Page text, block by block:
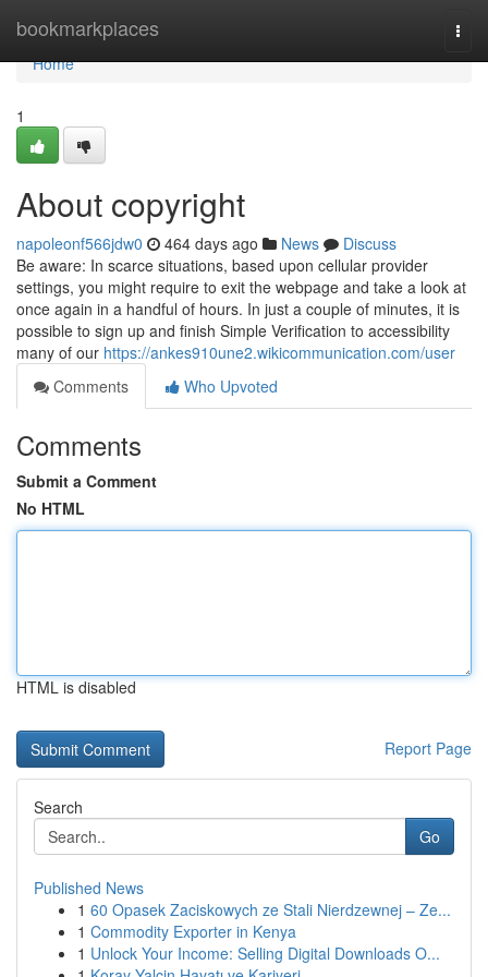
bookmarkplaces
Home
Home
1
About copyright
napoleonf566jdw0 464 days ago News
Discuss
Be aware: In scarce situations, based upon cellular provider
settings, you might require to exit the webpage and take a look at
once again in a handful of hours. In just a couple of minutes, it is
possible to sign up and finish Simple Verification to accessibility
many of our https://ankes910une2.wikicommunication.com/user
Comments
Who Upvoted
Comments
Submit a Comment
No HTML
HTML is disabled
Report Page
Search
Go
Published News
1 60 Opasek Zaciskowych ze Stali Nierdzewnej – Ze...
1 Commodity Exporter in Kenya
1 Unlock Your Income: Selling Digital Downloads O...